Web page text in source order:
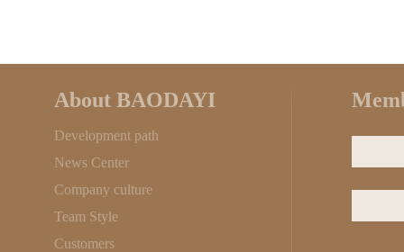
About BAODAYI
Development path
News Center
Company culture
Team Style
Customers